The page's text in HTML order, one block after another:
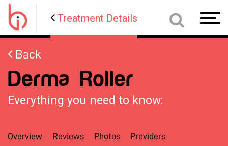
Treatment Details
Back
Derma Roller
Everything you need to know:
Overview Reviews Photos Providers